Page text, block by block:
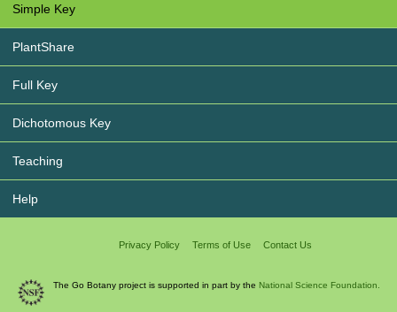
Simple Key
PlantShare
Full Key
Dichotomous Key
Teaching
Help
Privacy Policy Terms of Use Contact Us
The Go Botany project is supported in part by the National Science Foundation.